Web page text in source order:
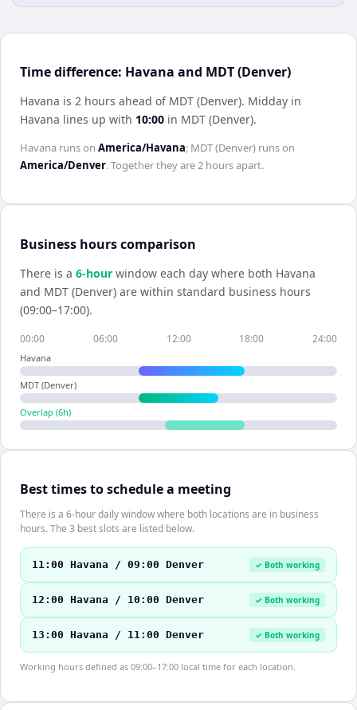
Time difference: Havana and MDT (Denver)
Havana is 2 hours ahead of MDT (Denver). Midday in
Havana lines up with 10:00 in MDT (Denver).
Havana runs on America/Havana; MDT (Denver) runs on
America/Denver. Together they are2 hoursapart.
Business hours comparison
There is a 6-hour window each day where both Havana
and MDT (Denver) are within standard business hours
(09:00–17:00).
00:00 06:00 12:00 18:00 24:00
Havana
MDT (Denver)
Overlap (6h)
Best times to schedule a meeting
There is a 6-hour daily window where both locations are in business
hours. The 3 best slots are listed below.
11:00 Havana / 09:00 Denver ✓ Both working
12:00 Havana / 10:00 Denver ✓ Both working
13:00 Havana / 11:00 Denver ✓ Both working
Working hours defined as 09:00–17:00 local time for each location.